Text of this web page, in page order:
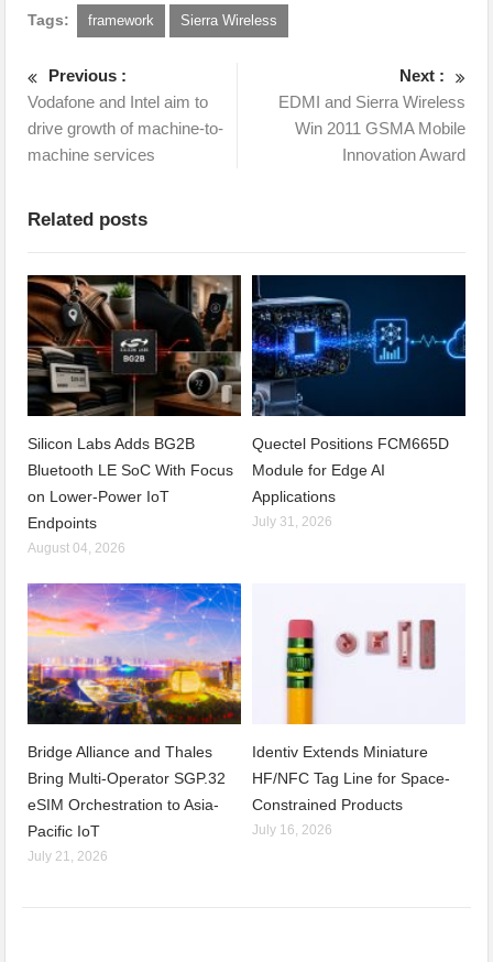
Tags: framework Sierra Wireless
Previous :
Vodafone and Intel aim to
drive growth of machine-to-
machine services
Next :
EDMI and Sierra Wireless
Win 2011 GSMA Mobile
Innovation Award
Related posts
Silicon Labs Adds BG2B
Bluetooth LE SoC With Focus
on Lower-Power IoT
Endpoints
August 04, 2026
Quectel Positions FCM665D
Module for Edge AI
Applications
July 31, 2026
Bridge Alliance and Thales
Bring Multi-Operator SGP.32
eSIM Orchestration to Asia-
Pacific IoT
July 21, 2026
Identiv Extends Miniature
HF/NFC Tag Line for Space-
Constrained Products
July 16, 2026